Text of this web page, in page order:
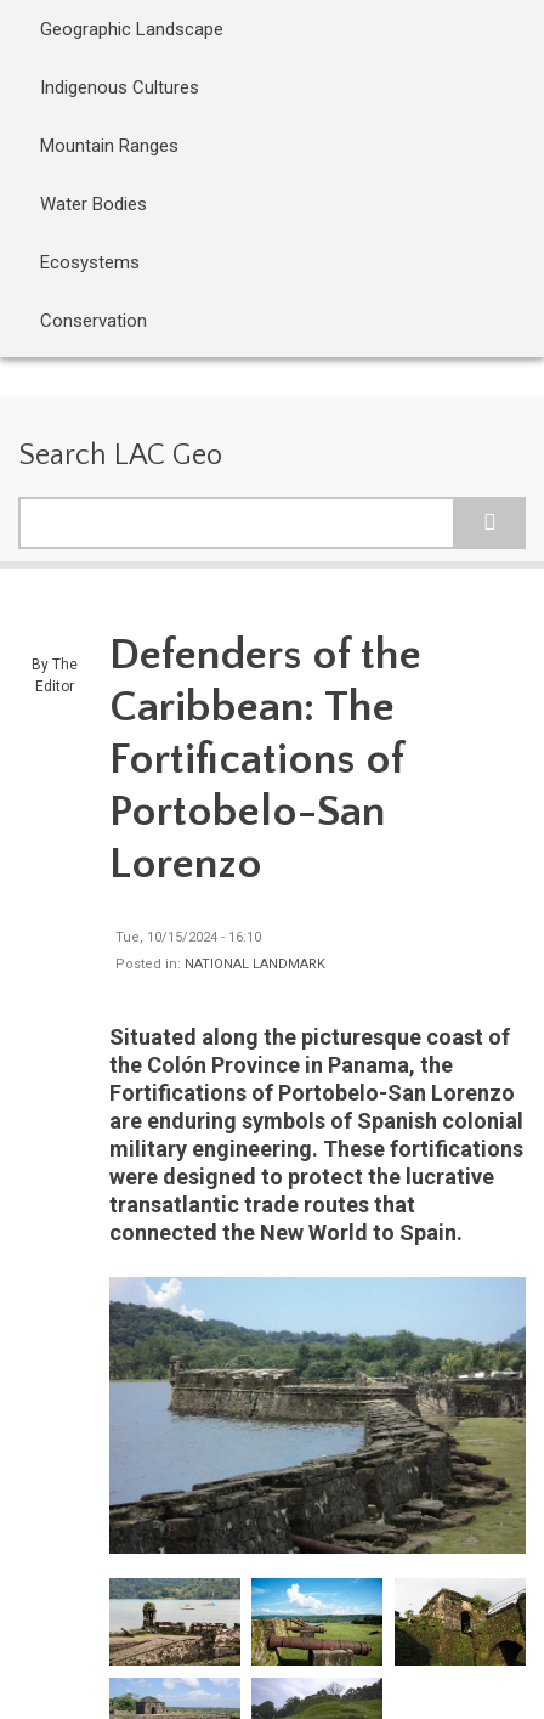
Geographic Landscape
Indigenous Cultures
Mountain Ranges
Water Bodies
Ecosystems
Conservation
Search LAC Geo
By The
Editor
Defenders of the
Caribbean: The
Fortifications of
Portobelo-San
Lorenzo
Tue, 10/15/2024 - 16:10
Posted in: NATIONAL LANDMARK
Situated along the picturesque coast of
the Colón Province in Panama, the
Fortifications of Portobelo-San Lorenzo
are enduring symbols of Spanish colonial
military engineering. These fortifications
were designed to protect the lucrative
transatlantic trade routes that
connected the New World to Spain.